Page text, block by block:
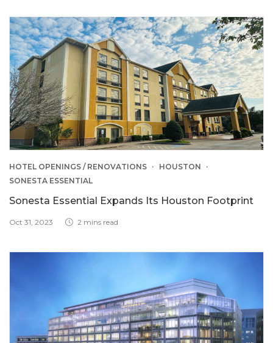
HOTEL OPENINGS / RENOVATIONS
HOUSTON
SONESTA ESSENTIAL
Sonesta Essential Expands Its Houston Footprint
Oct 31, 2023 2 mins read